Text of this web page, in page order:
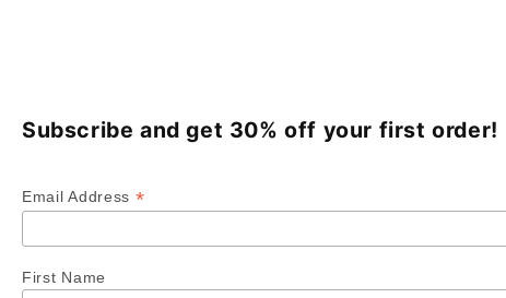
Subscribe and get 30% off your first order!
Email Address *
First Name